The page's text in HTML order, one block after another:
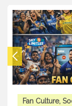
Fan Culture,